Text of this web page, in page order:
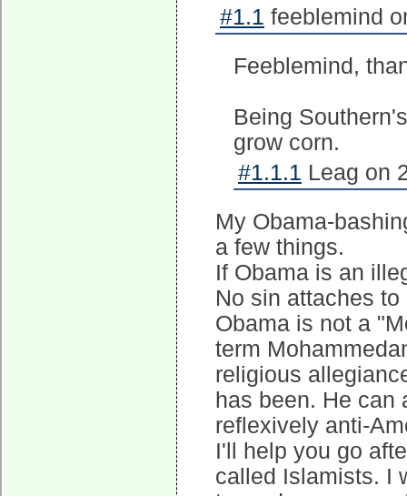
#1.1 feeblemind
Feeblemind,
Being
grow corn.
#1.1.1 Leag on
My Obama-
a few things.
If Obama is an
No sin attaches to
Obama is not a
term
religious
has been. He
reflexively anti-
I'll help you go
called Islamists. I